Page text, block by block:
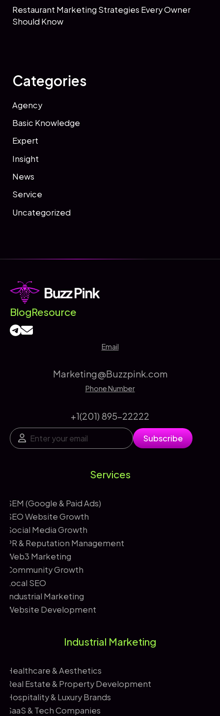
Restaurant Marketing Strategies Every Owner
Should Know
Categories
Agency
Basic Knowledge
Expert
Insight
News
Service
Uncategorized
BlogResource
Email
Marketing@Buzzpink.com
Phone Number
+1(201) 895-22222
m
a
E
m
Subscribe
Services
SEM (Google & Paid Ads)
SEO Website Growth
Social Media Growth
PR & Reputation Management
Web3 Marketing
Community Growth
Local SEO
Industrial Marketing
Website Development
Industrial Marketing
Healthcare & Aesthetics
Real Estate & Property Development
Hospitality & Luxury Brands
SaaS & Tech Companies